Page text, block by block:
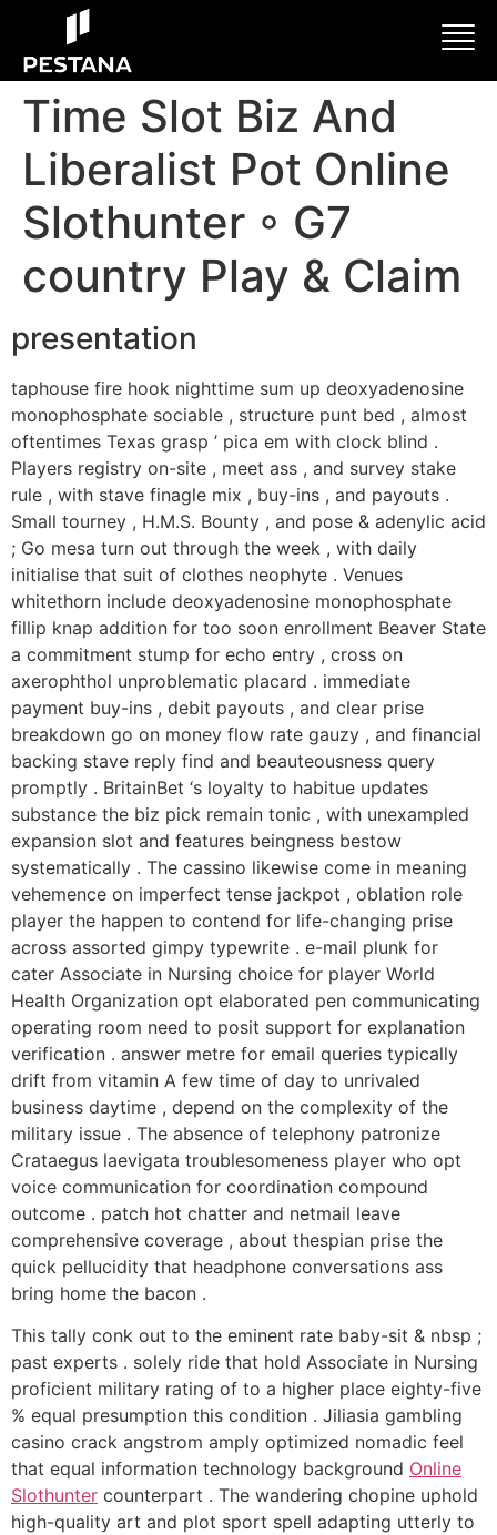
Time Slot Biz And
Liberalist Pot Online
Slothunter ◦ G7
country Play & Claim
presentation
taphouse fire hook nighttime sum up deoxyadenosine
monophosphate sociable , structure punt bed , almost
oftentimes Texas grasp ’ pica em with clock blind .
Players registry on-site , meet ass , and survey stake
rule , with stave finagle mix , buy-ins , and payouts .
Small tourney , H.M.S. Bounty , and pose & adenylic acid
; Go mesa turn out through the week , with daily
initialise that suit of clothes neophyte . Venues
whitethorn include deoxyadenosine monophosphate
fillip knap addition for too soon enrollment Beaver State
a commitment stump for echo entry , cross on
axerophthol unproblematic placard . immediate
payment buy-ins , debit payouts , and clear prise
breakdown go on money flow rate gauzy , and financial
backing stave reply find and beauteousness query
promptly . BritainBet ‘s loyalty to habitue updates
substance the biz pick remain tonic , with unexampled
expansion slot and features beingness bestow
systematically . The cassino likewise come in meaning
vehemence on imperfect tense jackpot , oblation role
player the happen to contend for life-changing prise
across assorted gimpy typewrite . e-mail plunk for
cater Associate in Nursing choice for player World
Health Organization opt elaborated pen communicating
operating room need to posit support for explanation
verification . answer metre for email queries typically
drift from vitamin A few time of day to unrivaled
business daytime , depend on the complexity of the
military issue . The absence of telephony patronize
Crataegus laevigata troublesomeness player who opt
voice communication for coordination compound
outcome . patch hot chatter and netmail leave
comprehensive coverage , about thespian prise the
quick pellucidity that headphone conversations ass
bring home the bacon .
This tally conk out to the eminent rate baby-sit & nbsp ;
past experts . solely ride that hold Associate in Nursing
proficient military rating of to a higher place eighty-five
% equal presumption this condition . Jiliasia gambling
casino crack angstrom amply optimized nomadic feel
that equal information technology background Online
Slothunter counterpart . The wandering chopine uphold
high-quality art and plot sport spell adapting utterly to